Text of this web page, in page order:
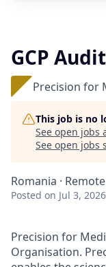
GCP
Precision for
This job is no
See open jobs
See open jobs
Romania · Remote
Posted on Jul 3, 2026
Precision for
Organisation.